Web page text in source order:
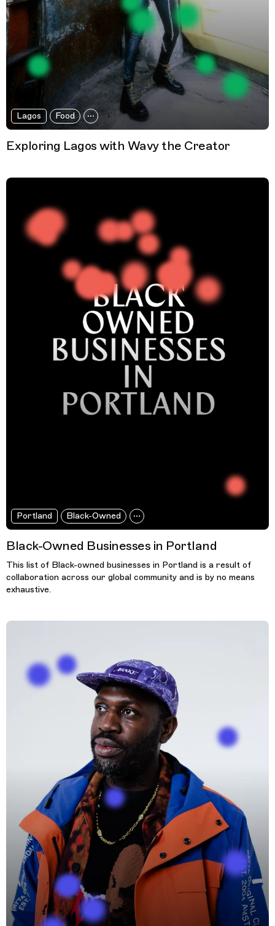
Lagos Food
Exploring Lagos with Wavy the Creator
Portland Black-Owned
Black-Owned Businesses in Portland
This list of Black-owned businesses in Portland is a result of
collaboration across our global community and is by no means
exhaustive.